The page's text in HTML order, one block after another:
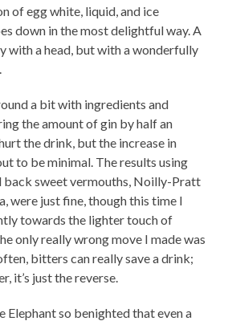
of egg white, liquid, and ice
down in the most delightful way. A
with a head, but with a wonderfully
a bit with ingredients and
the amount of gin by half an
the drink, but the increase in
to be minimal. The results using
sweet vermouths, Noilly-Pratt
were just fine, though this time I
towards the lighter touch of
only really wrong move I made was
bitters can really save a drink;
it’s just the reverse.
Elephant so benighted that even a